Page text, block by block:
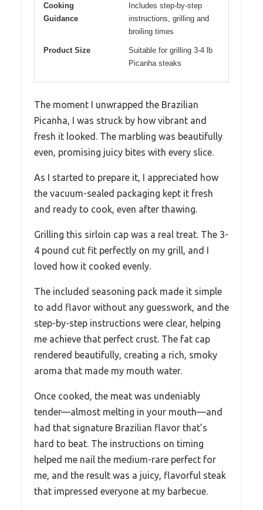
Cooking
Guidance
Includes step-by-step
instructions, grilling and
broiling times
Product Size
Suitable for grilling 3-4 lb
Picanha steaks
The moment I unwrapped the Brazilian
Picanha, I was struck by how vibrant and
fresh it looked. The marbling was beautifully
even, promising juicy bites with every slice.
As I started to prepare it, I appreciated how
the vacuum-sealed packaging kept it fresh
and ready to cook, even after thawing.
Grilling this sirloin cap was a real treat. The 3-
4 pound cut fit perfectly on my grill, and I
loved how it cooked evenly.
The included seasoning pack made it simple
to add flavor without any guesswork, and the
step-by-step instructions were clear, helping
me achieve that perfect crust. The fat cap
rendered beautifully, creating a rich, smoky
aroma that made my mouth water.
Once cooked, the meat was undeniably
tender—almost melting in your mouth—and
had that signature Brazilian flavor that’s
hard to beat. The instructions on timing
helped me nail the medium-rare perfect for
me, and the result was a juicy, flavorful steak
that impressed everyone at my barbecue.